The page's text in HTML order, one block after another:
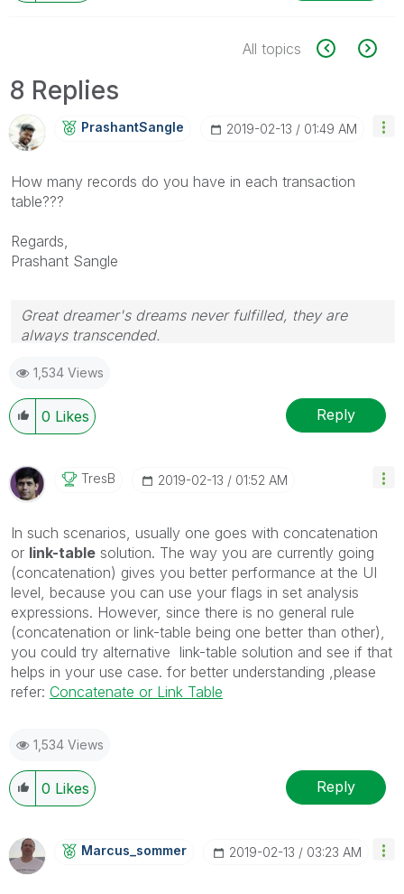
All topics
8 Replies
PrashantSangle ‎2019-02-13 01:49 AM
How many records do you have in each transaction
table???
Regards,
Prashant Sangle
Great dreamer's dreams never fulfilled, they are
always transcended.
giving Kudos for sharing their time for your query. If
your query is answered, please mark the topic as
resolved🙂
1,534 Views
0 Likes Reply
TresB ‎2019-02-13 01:52 AM
In such scenarios, usually one goes with concatenation
or link-table solution. The way you are currently going
(concatenation) gives you better performance at the UI
level, because you can use your flags in set analysis
expressions. However, since there is no general rule
(concatenation or link-table being one better than other),
you could try alternative link-table solution and see if that
helps in your use case. for better understanding ,please
refer: Concatenate or Link Table
1,534 Views
0 Likes Reply
Marcus_sommer ‎2019-02-13 03:23 AM